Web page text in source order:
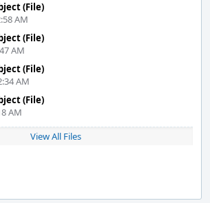
(File)
AM
(File)
AM
(File)
AM
(File)
AM
View All Files